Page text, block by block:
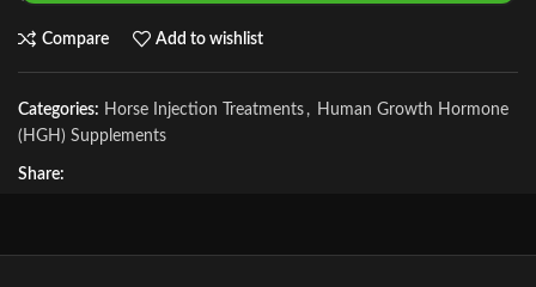
Compare Add to wishlist
Categories: Horse Injection Treatments , Human Growth Hormone
(HGH) Supplements
Share: